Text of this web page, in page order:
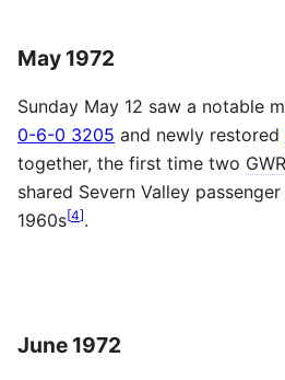
May 1972
Sunday May 12 saw a notable
0-6-0 3205 and newly restored
together, the first time two GWR
shared Severn Valley
1960s[4].
June 1972